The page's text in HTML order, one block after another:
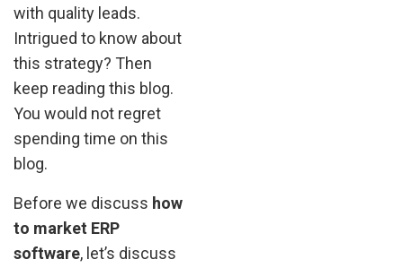
with quality leads.
Intrigued to know about
this strategy? Then
keep reading this blog.
You would not regret
spending time on this
blog.
Before we discuss how
to market ERP
software, let’s discuss